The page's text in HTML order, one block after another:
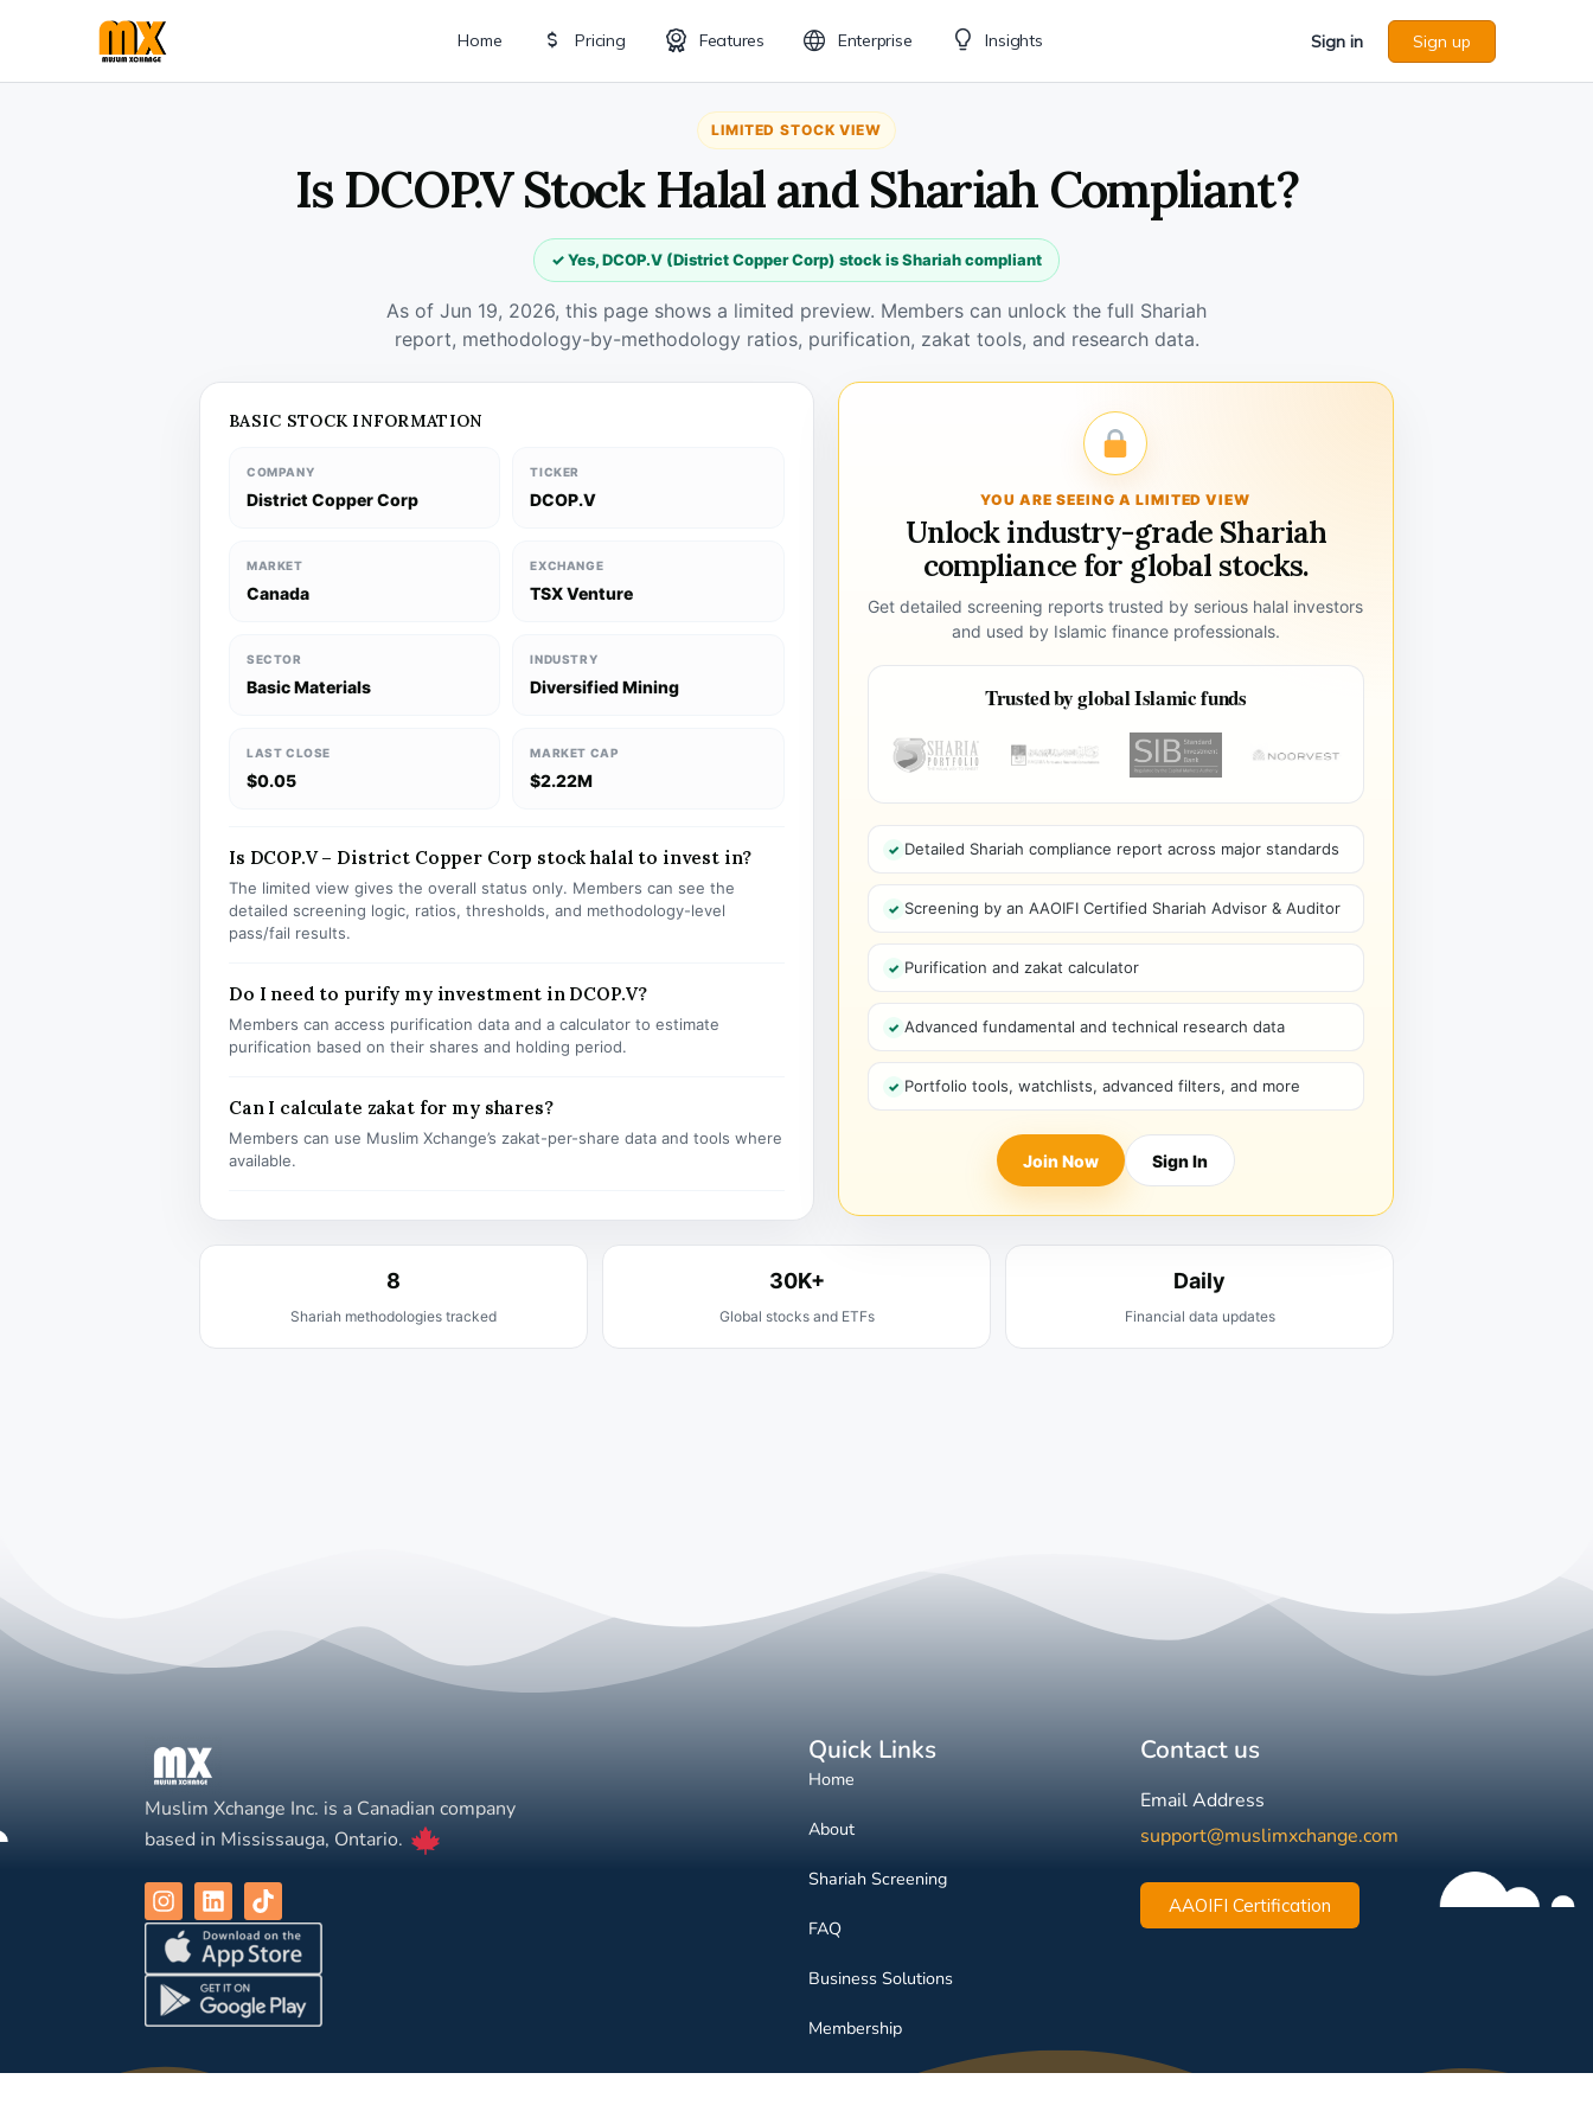
Home Pricing Features Enterprise Insights Sign in Sign up
LIMITED STOCK VIEW
Is DCOP.V Stock Halal and Shariah Compliant?
✓ Yes, DCOP.V (District Copper Corp) stock is Shariah compliant
As of Jun 19, 2026, this page shows a limited preview. Members can unlock the full Shariah
report, methodology-by-methodology ratios, purification, zakat tools, and research data.
BASIC STOCK INFORMATION
COMPANY
District Copper Corp
TICKER
DCOP.V
MARKET
Canada
EXCHANGE
TSX Venture
SECTOR
Basic Materials
INDUSTRY
Diversified Mining
LAST CLOSE
$0.05
MARKET CAP
$2.22M
Is DCOP.V – District Copper Corp stock halal to invest in?
The limited view gives the overall status only. Members can see the
detailed screening logic, ratios, thresholds, and methodology-level
pass/fail results.
Do I need to purify my investment in DCOP.V?
Members can access purification data and a calculator to estimate
purification based on their shares and holding period.
Can I calculate zakat for my shares?
Members can use Muslim Xchange’s zakat-per-share data and tools where
available.
YOU ARE SEEING A LIMITED VIEW
Unlock industry-grade Shariah
compliance for global stocks.
Get detailed screening reports trusted by serious halal investors
and used by Islamic finance professionals.
Trusted by global Islamic funds
Detailed Shariah compliance report across major standards
Screening by an AAOIFI Certified Shariah Advisor & Auditor
Purification and zakat calculator
Advanced fundamental and technical research data
Portfolio tools, watchlists, advanced filters, and more
Join Now Sign In
8
Shariah methodologies tracked
30K+
Global stocks and ETFs
Daily
Financial data updates
Muslim Xchange Inc. is a Canadian company
based in Mississauga, Ontario.
Quick Links
Home
About
Shariah Screening
FAQ
Business Solutions
Membership
Contact us
Email Address
support@muslimxchange.com
AAOIFI Certification